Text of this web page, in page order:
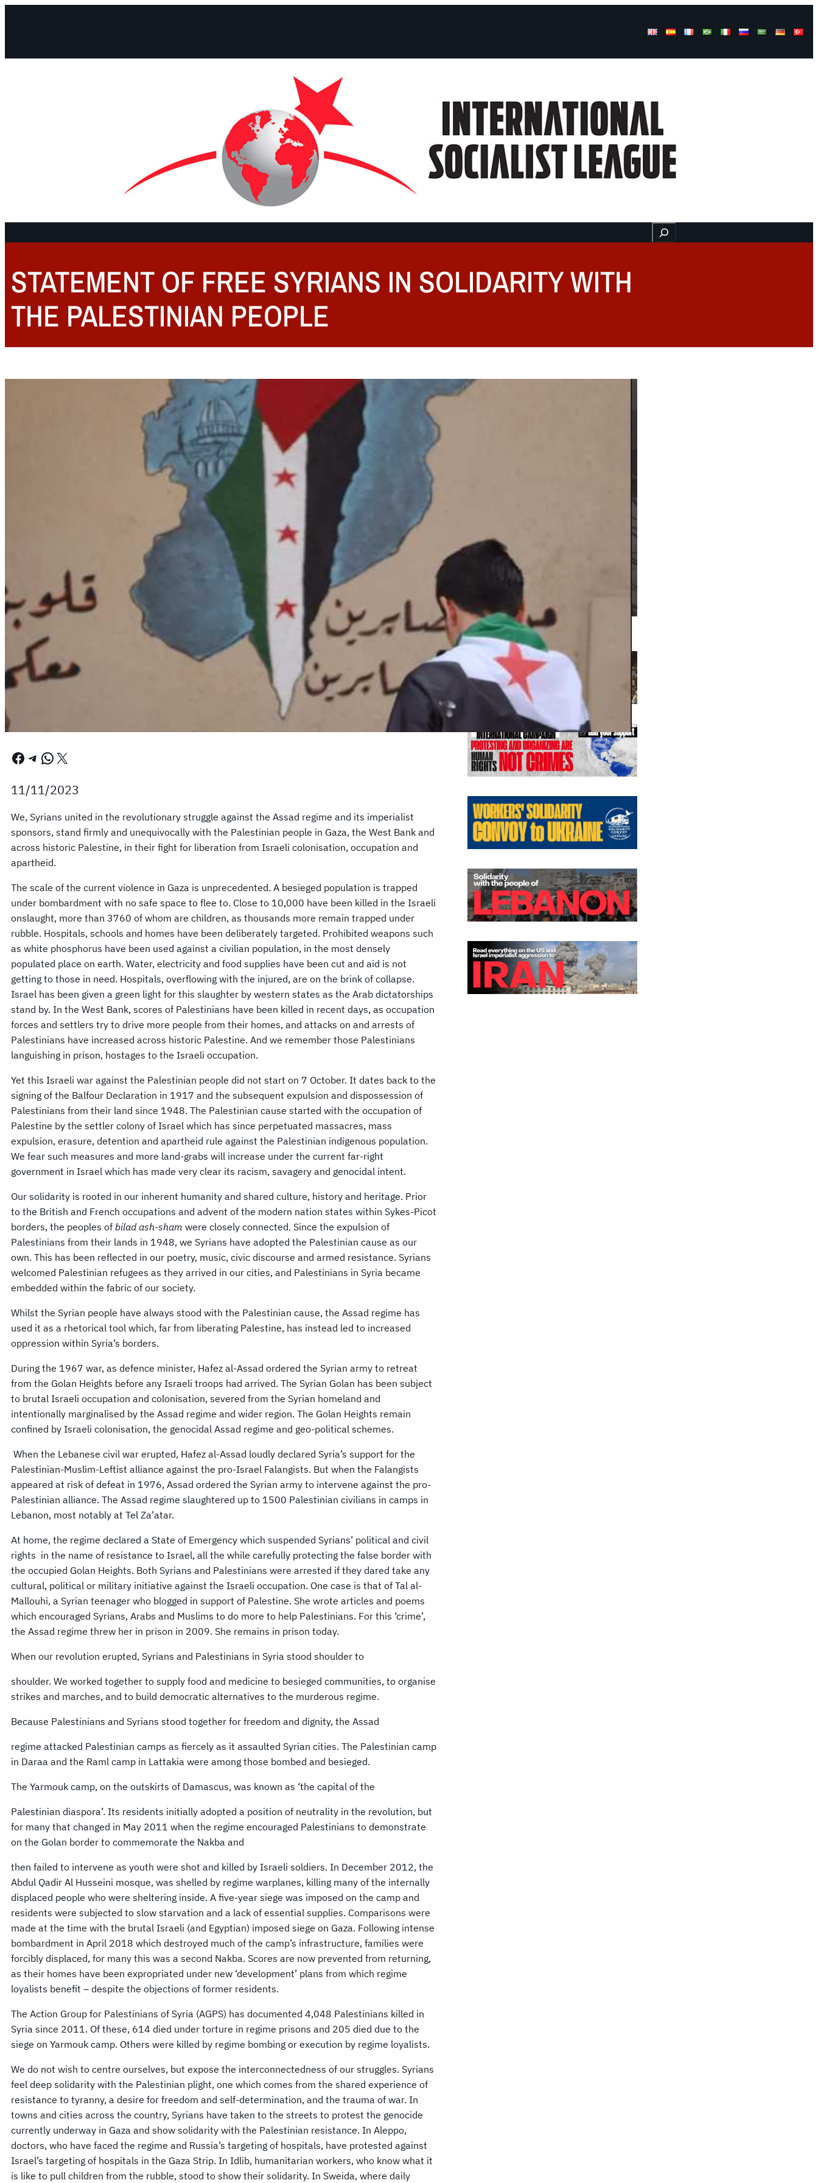
Buscar
STATEMENT OF FREE SYRIANS IN SOLIDARITY WITH
THE PALESTINIAN PEOPLE
Facebook Telegram WhatsApp X
11/11/2023
We, Syrians united in the revolutionary struggle against the Assad regime and its imperialist
sponsors, stand firmly and unequivocally with the Palestinian people in Gaza, the West Bank and
across historic Palestine, in their fight for liberation from Israeli colonisation, occupation and
apartheid.
The scale of the current violence in Gaza is unprecedented. A besieged population is trapped
under bombardment with no safe space to flee to. Close to 10,000 have been killed in the Israeli
onslaught, more than 3760 of whom are children, as thousands more remain trapped under
rubble. Hospitals, schools and homes have been deliberately targeted. Prohibited weapons such
as white phosphorus have been used against a civilian population, in the most densely
populated place on earth. Water, electricity and food supplies have been cut and aid is not
getting to those in need. Hospitals, overflowing with the injured, are on the brink of collapse.
Israel has been given a green light for this slaughter by western states as the Arab dictatorships
stand by. In the West Bank, scores of Palestinians have been killed in recent days, as occupation
forces and settlers try to drive more people from their homes, and attacks on and arrests of
Palestinians have increased across historic Palestine. And we remember those Palestinians
languishing in prison, hostages to the Israeli occupation.
Yet this Israeli war against the Palestinian people did not start on 7 October. It dates back to the
signing of the Balfour Declaration in 1917 and the subsequent expulsion and dispossession of
Palestinians from their land since 1948. The Palestinian cause started with the occupation of
Palestine by the settler colony of Israel which has since perpetuated massacres, mass
expulsion, erasure, detention and apartheid rule against the Palestinian indigenous population.
We fear such measures and more land-grabs will increase under the current far-right
government in Israel which has made very clear its racism, savagery and genocidal intent.
Our solidarity is rooted in our inherent humanity and shared culture, history and heritage. Prior
to the British and French occupations and advent of the modern nation states within Sykes-Picot
borders, the peoples of bilad ash-sham were closely connected. Since the expulsion of
Palestinians from their lands in 1948, we Syrians have adopted the Palestinian cause as our
own. This has been reflected in our poetry, music, civic discourse and armed resistance. Syrians
welcomed Palestinian refugees as they arrived in our cities, and Palestinians in Syria became
embedded within the fabric of our society.
Whilst the Syrian people have always stood with the Palestinian cause, the Assad regime has
used it as a rhetorical tool which, far from liberating Palestine, has instead led to increased
oppression within Syria’s borders.
During the 1967 war, as defence minister, Hafez al-Assad ordered the Syrian army to retreat
from the Golan Heights before any Israeli troops had arrived. The Syrian Golan has been subject
to brutal Israeli occupation and colonisation, severed from the Syrian homeland and
intentionally marginalised by the Assad regime and wider region. The Golan Heights remain
confined by Israeli colonisation, the genocidal Assad regime and geo-political schemes.
When the Lebanese civil war erupted, Hafez al-Assad loudly declared Syria’s support for the
Palestinian-Muslim-Leftist alliance against the pro-Israel Falangists. But when the Falangists
appeared at risk of defeat in 1976, Assad ordered the Syrian army to intervene against the pro-
Palestinian alliance. The Assad regime slaughtered up to 1500 Palestinian civilians in camps in
Lebanon, most notably at Tel Za’atar.
At home, the regime declared a State of Emergency which suspended Syrians’ political and civil
rights in the name of resistance to Israel, all the while carefully protecting the false border with
the occupied Golan Heights. Both Syrians and Palestinians were arrested if they dared take any
cultural, political or military initiative against the Israeli occupation. One case is that of Tal al-
Mallouhi, a Syrian teenager who blogged in support of Palestine. She wrote articles and poems
which encouraged Syrians, Arabs and Muslims to do more to help Palestinians. For this ‘crime’,
the Assad regime threw her in prison in 2009. She remains in prison today.
When our revolution erupted, Syrians and Palestinians in Syria stood shoulder to
shoulder. We worked together to supply food and medicine to besieged communities, to organise
strikes and marches, and to build democratic alternatives to the murderous regime.
Because Palestinians and Syrians stood together for freedom and dignity, the Assad
regime attacked Palestinian camps as fiercely as it assaulted Syrian cities. The Palestinian camp
in Daraa and the Raml camp in Lattakia were among those bombed and besieged.
The Yarmouk camp, on the outskirts of Damascus, was known as ‘the capital of the
Palestinian diaspora’. Its residents initially adopted a position of neutrality in the revolution, but
for many that changed in May 2011 when the regime encouraged Palestinians to demonstrate
on the Golan border to commemorate the Nakba and
then failed to intervene as youth were shot and killed by Israeli soldiers. In December 2012, the
Abdul Qadir Al Husseini mosque, was shelled by regime warplanes, killing many of the internally
displaced people who were sheltering inside. A five-year siege was imposed on the camp and
residents were subjected to slow starvation and a lack of essential supplies. Comparisons were
made at the time with the brutal Israeli (and Egyptian) imposed siege on Gaza. Following intense
bombardment in April 2018 which destroyed much of the camp’s infrastructure, families were
forcibly displaced, for many this was a second Nakba. Scores are now prevented from returning,
as their homes have been expropriated under new ‘development’ plans from which regime
loyalists benefit – despite the objections of former residents.
The Action Group for Palestinians of Syria (AGPS) has documented 4,048 Palestinians killed in
Syria since 2011. Of these, 614 died under torture in regime prisons and 205 died due to the
siege on Yarmouk camp. Others were killed by regime bombing or execution by regime loyalists.
We do not wish to centre ourselves, but expose the interconnectedness of our struggles. Syrians
feel deep solidarity with the Palestinian plight, one which comes from the shared experience of
resistance to tyranny, a desire for freedom and self-determination, and the trauma of war. In
towns and cities across the country, Syrians have taken to the streets to protest the genocide
currently underway in Gaza and show solidarity with the Palestinian resistance. In Aleppo,
doctors, who have faced the regime and Russia’s targeting of hospitals, have protested against
Israel’s targeting of hospitals in the Gaza Strip. In Idlib, humanitarian workers, who know what it
is like to pull children from the rubble, stood to show their solidarity. In Sweida, where daily
Previous editions